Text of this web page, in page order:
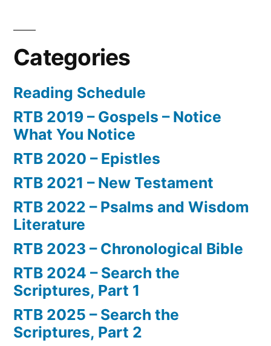
Categories
Reading Schedule
RTB 2019 – Gospels – Notice
What You Notice
RTB 2020 – Epistles
RTB 2021 – New Testament
RTB 2022 – Psalms and Wisdom
Literature
RTB 2023 – Chronological Bible
RTB 2024 – Search the
Scriptures, Part 1
RTB 2025 – Search the
Scriptures, Part 2